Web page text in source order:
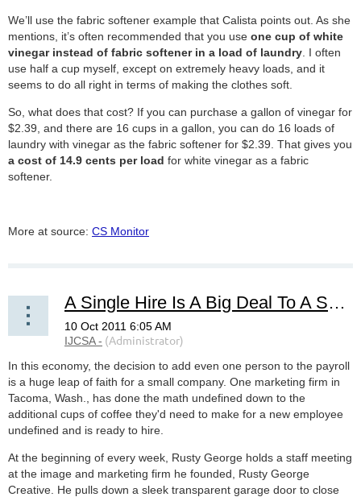
We’ll use the fabric softener example that Calista points out. As she
mentions, it’s often recommended that you use one cup of white
vinegar instead of fabric softener in a load of laundry . I often
use half a cup myself, except on extremely heavy loads, and it
seems to do all right in terms of making the clothes soft.
So, what does that cost? If you can purchase a gallon of vinegar for
$2.39, and there are 16 cups in a gallon, you can do 16 loads of
laundry with vinegar as the fabric softener for $2.39. That gives you
a cost of 14.9 cents per load for white vinegar as a fabric
softener.
More at source: CS Monitor
A Single Hire Is A Big Deal To A Small Business
In this economy, the decision to add even one person to the payroll
is a huge leap of faith for a small company. One marketing firm in
Tacoma, Wash., has done the math undefined down to the
additional cups of coffee they'd need to make for a new employee
undefined and is ready to hire.
At the beginning of every week, Rusty George holds a staff meeting
at the image and marketing firm he founded, Rusty George
Creative. He pulls down a sleek transparent garage door to close